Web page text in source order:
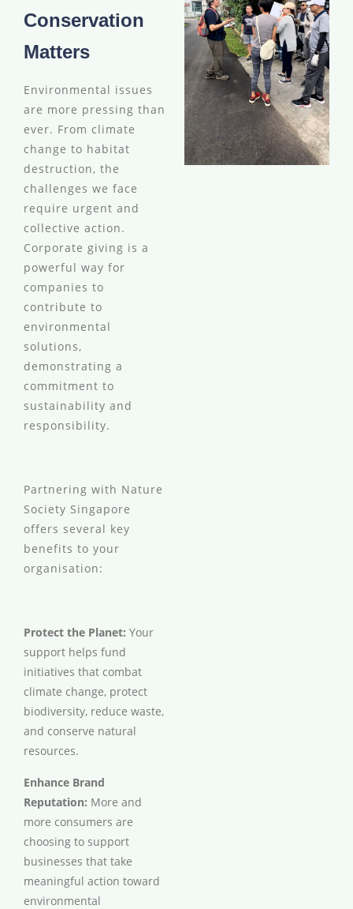
Conservation
Matters
Environmental issues
are more pressing than
ever. From climate
change to habitat
destruction, the
challenges we face
require urgent and
collective action.
Corporate giving is a
powerful way for
companies to
contribute to
environmental
solutions,
demonstrating a
commitment to
sustainability and
responsibility.
Partnering with Nature
Society Singapore
offers several key
benefits to your
organisation:
Protect the Planet: Your
support helps fund
initiatives that combat
climate change, protect
biodiversity, reduce waste,
and conserve natural
resources.
Enhance Brand
Reputation: More and
more consumers are
choosing to support
businesses that take
meaningful action toward
environmental